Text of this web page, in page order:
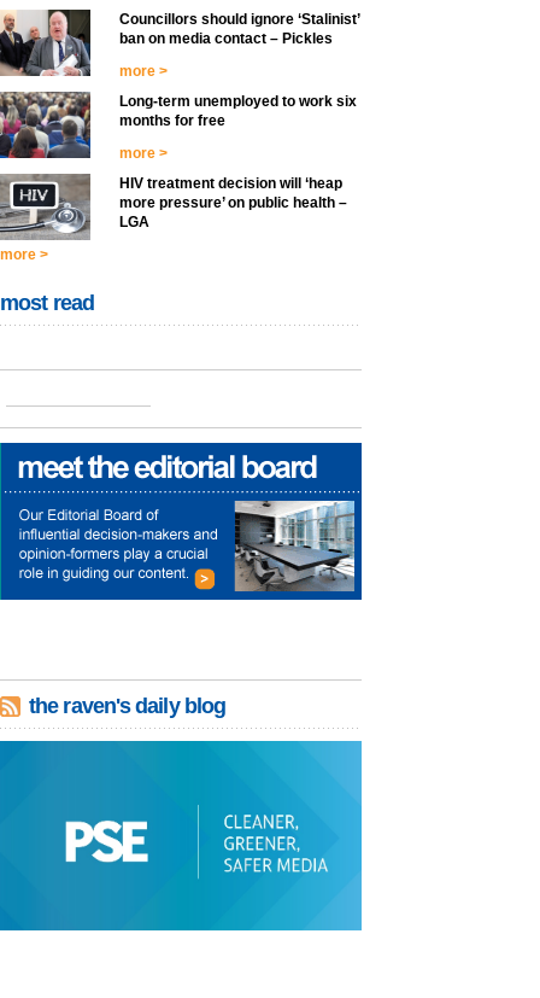
Councillors should ignore ‘Stalinist’
ban on media contact – Pickles
more >
Long-term unemployed to work six
months for free
more >
HIV treatment decision will ‘heap
more pressure’ on public health –
LGA
more >
most read
the raven's daily blog